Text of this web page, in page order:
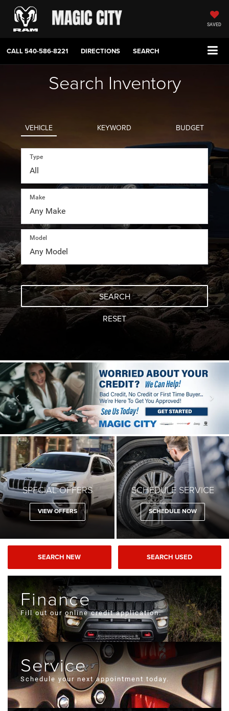
SAVED
CALL540-586-8221 DIRECTIONS SEARCH
Search Inventory
VEHICLE KEYWORD BUDGET
Type
Make
Model
SEARCH
RESET
SPECIAL OFFERS
VIEW OFFERS
SCHEDULE SERVICE
SCHEDULE NOW
SEARCH NEW SEARCH USED
Finance
Fill out our online credit application.
Service
Schedule your next appointment today.